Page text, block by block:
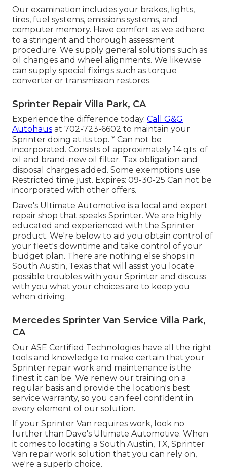
Our examination includes your brakes, lights,
tires, fuel systems, emissions systems, and
computer memory. Have comfort as we adhere
to a stringent and thorough assessment
procedure. We supply general solutions such as
oil changes and wheel alignments. We likewise
can supply special fixings such as torque
converter or transmission restores.
Sprinter Repair Villa Park, CA
Experience the difference today. Call G&G
Autohaus at 702-723-6602 to maintain your
Sprinter doing at its top. * Can not be
incorporated. Consists of approximately 14 qts. of
oil and brand-new oil filter. Tax obligation and
disposal charges added. Some exemptions use.
Restricted time just. Expires: 09-30-25 Can not be
incorporated with other offers.
Dave's Ultimate Automotive is a local and expert
repair shop that speaks Sprinter. We are highly
educated and experienced with the Sprinter
product. We're below to aid you obtain control of
your fleet's downtime and take control of your
budget plan. There are nothing else shops in
South Austin, Texas that will assist you locate
possible troubles with your Sprinter and discuss
with you what your choices are to keep you
when driving.
Mercedes Sprinter Van Service Villa Park,
CA
Our ASE Certified Technologies have all the right
tools and knowledge to make certain that your
Sprinter repair work and maintenance is the
finest it can be. We renew our training on a
regular basis and provide the location's best
service warranty, so you can feel confident in
every element of our solution.
If your Sprinter Van requires work, look no
further than Dave's Ultimate Automotive. When
it comes to locating a South Austin, TX, Sprinter
Van repair work solution that you can rely on,
we're a superb choice.